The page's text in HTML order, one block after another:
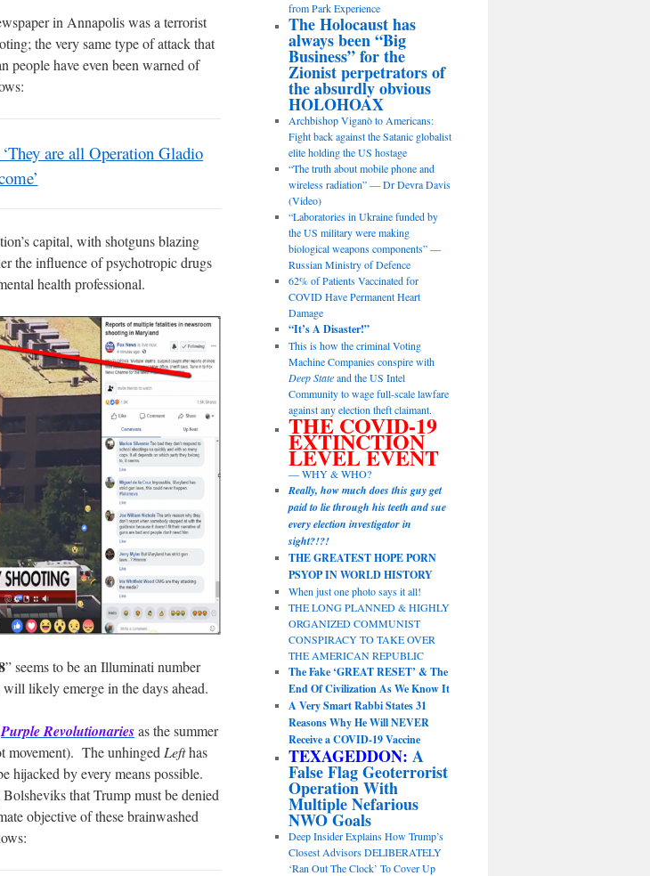
in Annapolis was a terrorist
the very same type of attack that
people have even been warned of
are all Operation Gladio
capital, with shotguns blazing
the influence of psychotropic drugs
health professional.
” seems to be an Illuminati number
likely emerge in the days ahead.
Purple Revolutionariesas the summer
movement). The unhinged Lefthas
hijacked by every means possible.
that Trump must be denied
objective of these brainwashed
from Park Experience
The Holocaust has
always been “Big
Business” for the
Zionist perpetrators of
the absurdly obvious
HOLOHOAX
Archbishop Viganò to Americans:
Fight back against the Satanic globalist
elite holding the US hostage
“The truth about mobile phone and
wireless radiation” — Dr Devra Davis
(Video)
“Laboratories in Ukraine funded by
the US military were making
biological weapons components” —
Russian Ministry of Defence
62% of Patients Vaccinated for
COVID Have Permanent Heart
Damage
“It’s A Disaster!”
This is how the criminal Voting
Machine Companies conspire with
Deep Stateand the US Intel
Community to wage full-scale lawfare
against any election theft claimant.
THE COVID-19
EXTINCTION
LEVEL EVENT
— WHY & WHO?
Really, how much does this guy get
paid to lie through his teeth and sue
every election investigator in
sight?!?!
THE GREATEST HOPE PORN
PSYOP IN WORLD HISTORY
When just one photo says it all!
THE LONG PLANNED & HIGHLY
ORGANIZED COMMUNIST
CONSPIRACY TO TAKE OVER
THE AMERICAN REPUBLIC
The Fake ‘GREAT RESET’ & The
End Of Civilization As We Know It
A Very Smart Rabbi States 31
Reasons Why He Will NEVER
Receive a COVID-19 Vaccine
TEXAGEDDON: A
False Flag Geoterrorist
Operation With
Multiple Nefarious
NWO Goals
Deep Insider Explains How Trump’s
Closest Advisors DELIBERATELY
‘Ran Out The Clock’ To Cover Up